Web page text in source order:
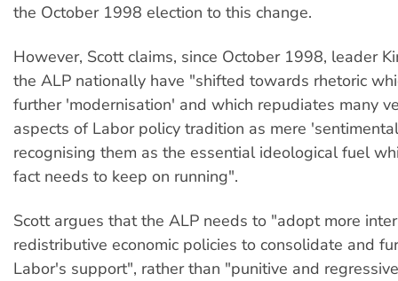
the October 1998 election to this change.
However, Scott claims, since October 1998, leader
the ALP nationally have "shifted towards rhetoric
further 'modernisation' and which repudiates many
aspects of Labor policy tradition as mere
recognising them as the essential ideological fuel
fact needs to keep on running".
Scott argues that the ALP needs to "adopt more
redistributive economic policies to consolidate and
Labor's support", rather than "punitive and